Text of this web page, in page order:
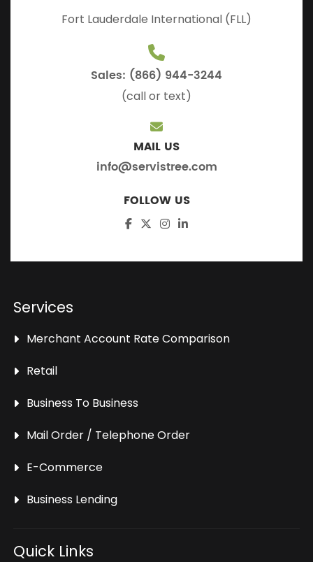
Fort Lauderdale International (FLL)
Sales: (866) 944-3244
(call or text)
MAIL US
info@servistree.com
FOLLOW US
Services
Merchant Account Rate Comparison
Retail
Business To Business
Mail Order / Telephone Order
E-Commerce
Business Lending
Quick Links